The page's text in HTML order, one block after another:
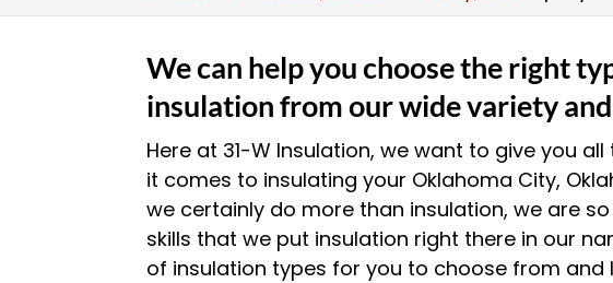
We can help you choose the right
insulation from our wide variety
Here at 31-W Insulation, we want to give you
it comes to insulating your Oklahoma City,
we certainly do more than insulation, we are
skills that we put insulation right there in our
of insulation types for you to choose from and